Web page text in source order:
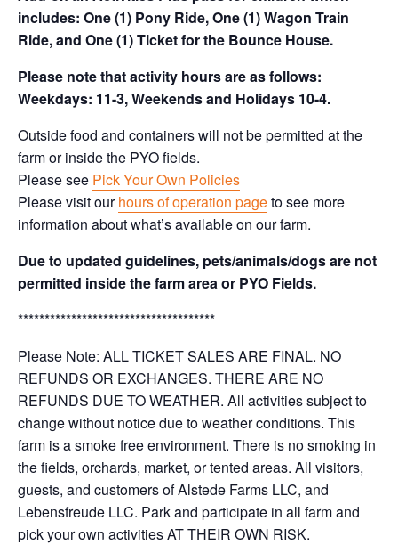
includes: One (1) Pony Ride, One (1) Wagon Train
Ride, and One (1) Ticket for the Bounce House.
Please note that activity hours are as follows:
Weekdays: 11-3, Weekends and Holidays 10-4.
Outside food and containers will not be permitted at the
farm or inside the PYO fields.
Please see Pick Your Own Policies
Please visit ourhours of operation pageto see more
information about what’s available on our farm.
Due to updated guidelines, pets/animals/dogs are not
permitted inside the farm area or PYO Fields.
*************************************
Please Note: ALL TICKET SALES ARE FINAL. NO
REFUNDS OR EXCHANGES. THERE ARE NO
REFUNDS DUE TO WEATHER. All activities subject to
change without notice due to weather conditions. This
farm is a smoke free environment. There is no smoking in
the fields, orchards, market, or tented areas. All visitors,
guests, and customers of Alstede Farms LLC, and
Lebensfreude LLC. Park and participate in all farm and
pick your own activities AT THEIR OWN RISK.